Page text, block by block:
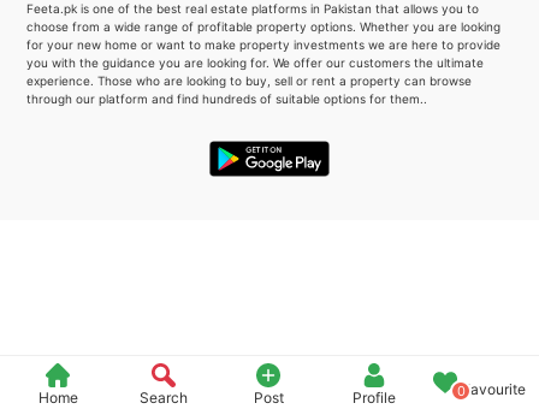
Home Search Post Profile 0Favourite
Feeta.pk is one of the best real estate platforms in Pakistan that allows you to
choose from a wide range of profitable property options. Whether you are looking
for your new home or want to make property investments we are here to provide
you with the guidance you are looking for. We offer our customers the ultimate
experience. Those who are looking to buy, sell or rent a property can browse
through our platform and find hundreds of suitable options for them..